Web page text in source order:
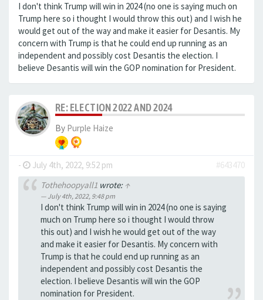
I don't think Trump will win in 2024 (no one is saying much on
Trump here so i thought I would throw this out) and I wish he
would get out of the way and make it easier for Desantis. My
concern with Trump is that he could end up running as an
independent and possibly cost Desantis the election. I
believe Desantis will win the GOP nomination for President.
RE: ELECTION 2022 AND 2024
By Purple Haize
- July 4th, 2022, 9:52 pm
#643470
Tothehoopyall1wrote: ↑
July 4th, 2022, 9:48 pm
I don't think Trump will win in 2024 (no one is saying
much on Trump here so i thought I would throw
this out) and I wish he would get out of the way
and make it easier for Desantis. My concern with
Trump is that he could end up running as an
independent and possibly cost Desantis the
election. I believe Desantis will win the GOP
nomination for President.